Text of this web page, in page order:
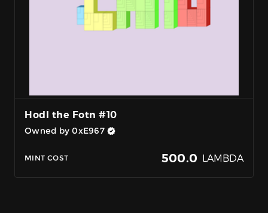
Hodl the Fotn #10
Owned by 0xE967
MINT COST 500.0 LAMBDA